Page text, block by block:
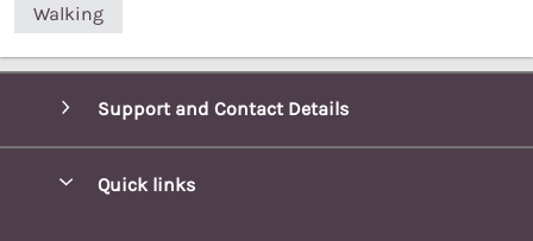
Walking
Support and Contact Details
Quick links